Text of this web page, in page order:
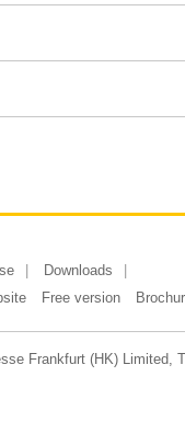
Downloads
Free version
Frankfurt (HK) Limited,